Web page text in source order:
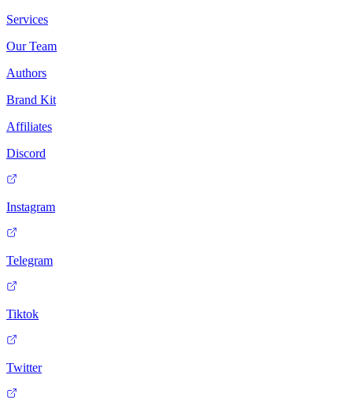
Services
Our Team
Authors
Brand Kit
Affiliates
Discord
Instagram
Telegram
Tiktok
Twitter